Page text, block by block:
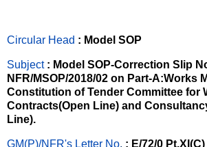
Circular Head : Model SOP
Subject : Model SOP-Correction Slip
NFR/MSOP/2018/02 on Part-A:Works
Constitution of Tender Committee for
Contracts(Open Line) and
Line).
GM(P)/NFR's Letter No. : E/72/0 Pt.XI(C)